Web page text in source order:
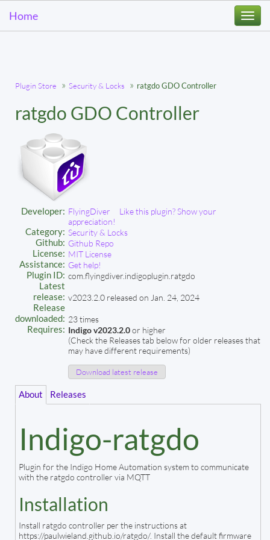
Home
Plugin Store Security & Locks ratgdo GDO Controller
ratgdo GDO Controller
Developer: FlyingDiver
Like this plugin? Show your
appreciation!
Category: Security & Locks
Github: Github Repo
License: MIT License
Assistance: Get help!
Plugin ID: com.flyingdiver.indigoplugin.ratgdo
Latest
release: v2023.2.0 released on Jan. 24, 2024
Release
downloaded: 23 times
Requires: Indigo v2023.2.0or higher
(Check the Releases tab below for older releases that
may have different requirements)
Download latest release
About Releases
Indigo-ratgdo
Plugin for the Indigo Home Automation system to communicate
with the ratgdo controller via MQTT
Installation
Install ratgdo controller per the instructions at
https://paulwieland.github.io/ratgdo/. Install the default firmware